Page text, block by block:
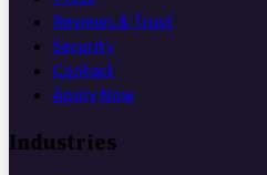
Reviews & Trust
Security
Contact
Apply Now
Industries